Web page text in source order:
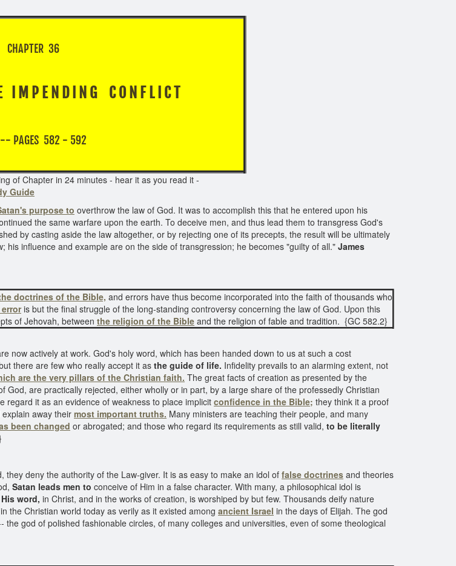
36
I M P E N D I N G C O N F L I C T
582 - 592
of Chapter in 24 minutes - hear it as you read it -
Guide
purpose to overthrow the law of God. It was to accomplish this that he entered upon his
the same warfare upon the earth. To deceive men, and thus lead them to transgress God's
by casting aside the law altogether, or by rejecting one of its precepts, the result will be ultimately
influence and example are on the side of transgression; he becomes "guilty of all." James
doctrines of the Bible, and errors have thus become incorporated into the faith of thousands who
is but the final struggle of the long-standing controversy concerning the law of God. Upon this
of Jehovah, between the religion of the Bible and the religion of fable and tradition. {GC 582.2}
now actively at work. God's holy word, which has been handed down to us at such a cost
there are few who really accept it as the guide of life. Infidelity prevails to an alarming extent, not
are the very pillars of the Christian faith. The great facts of creation as presented by the
are practically rejected, either wholly or in part, by a large share of the professedly Christian
it as an evidence of weakness to place implicit confidence in the Bible; they think it a proof
away their most important truths. Many ministers are teaching their people, and many
been changed or abrogated; and those who regard its requirements as still valid, to be literally
deny the authority of the Law-giver. It is as easy to make an idol of false doctrines and theories
Satan leads men to conceive of Him in a false character. With many, a philosophical idol is
word, in Christ, and in the works of creation, is worshiped by but few. Thousands deify nature
the Christian world today as verily as it existed among ancient Israel in the days of Elijah. The god
god of polished fashionable circles, of many colleges and universities, even of some theological